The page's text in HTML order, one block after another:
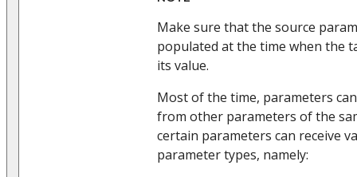
Make sure that the source
populated at the time when the
its value.
Most of the time, parameters
from other parameters of the
certain parameters can receive
parameter types, namely: